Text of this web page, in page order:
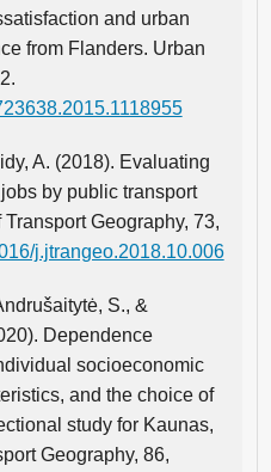
and urban
from Flanders. Urban
A. (2018). Evaluating
by public transport
Geography, 73,
j.jtrangeo.2018.10.006
S., &
Dependence
socioeconomic
and the choice of
study for Kaunas,
Geography, 86,